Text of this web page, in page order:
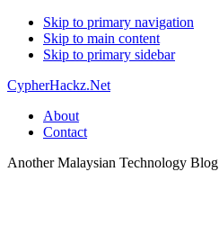
Skip to primary navigation
Skip to main content
Skip to primary sidebar
CypherHackz.Net
About
Contact
Another Malaysian Technology Blog